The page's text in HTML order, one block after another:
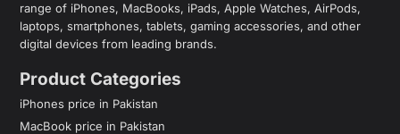
range of iPhones, MacBooks, iPads, Apple Watches, AirPods,
laptops, smartphones, tablets, gaming accessories, and other
digital devices from leading brands.
Product Categories
iPhones price in Pakistan
MacBook price in Pakistan